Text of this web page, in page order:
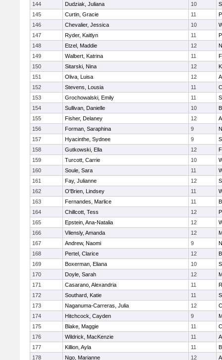
144 Dudziak, Juliana 10
145
Curtin, Gracie 11
146
Chevalier, Jessica 10
147
Ryder, Kaitlyn 11
148
Etzel, Maddie 12
149
Walbert, Katrina 11
150
Sitarski, Nina 12
151
Oliva, Luisa 12
152
Stevens, Lousia 11
153
Grochowalski, Emily 11
154
Sullivan, Danielle 10
155
Fisher, Delaney 12
156
Forman, Saraphina 9
157
Hyacinthe, Sydnee 9
158
Gutkowski, Ella 12
159
Turcott, Carrie 10
160
Soule, Sara 11
161
Fay, Julianne 12
162
O'Brien, Lindsey 11
163
Fernandes, Marlice 11
164
Chillcott, Tess 12
165
Epstein, Ana-Natalia 12
166
Vilensly, Amanda 12
167
Andrew, Naomi 9
168
Pertel, Clarice 12
169
Boxerman, Eliana 10
170
Doyle, Sarah 12
171
Casarano, Alexandria 11
172
Southard, Katie 11
173
Naganuma-Carreras, Julia 12
174
Hitchcock, Cayden 9
175
Blake, Maggie 11
176
Wildrick, MacKenzie 11
177
Killion, Ayla 11
178
Ngo, Marianne 12